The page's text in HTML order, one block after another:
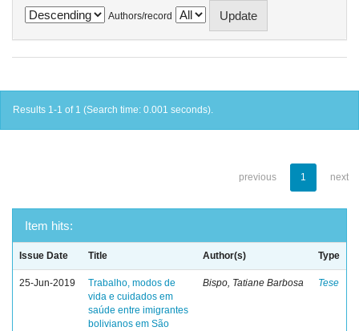
Authors/record
Results 1-1 of 1 (Search time: 0.001 seconds).
previous 1 next
Item hits:
Issue Date Title Author(s) Type
25-Jun-2019
Trabalho, modos de
vida e cuidados em
saúde entre imigrantes
bolivianos em São
Bispo, Tatiane Barbosa Tese